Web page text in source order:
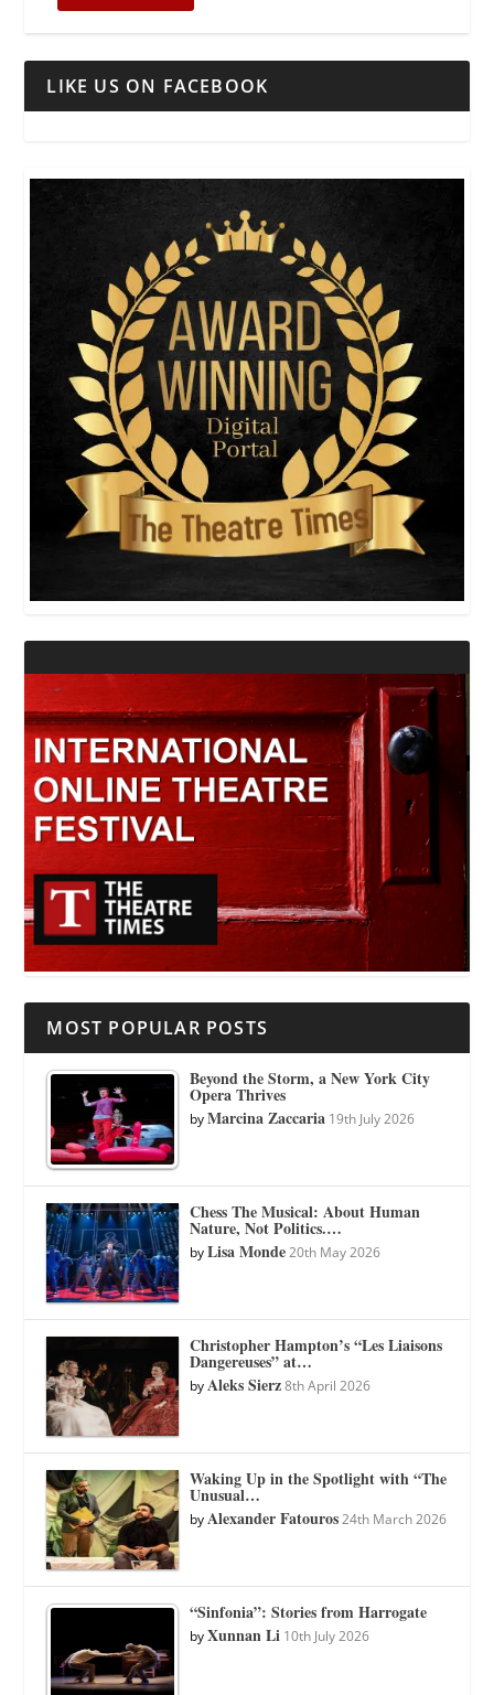
LIKE US ON FACEBOOK
MOST POPULAR POSTS
Beyond the Storm, a New York City
Opera Thrives
byMarcina Zaccaria 19th July 2026
Chess The Musical: About Human
Nature, Not Politics.…
byLisa Monde 20th May 2026
Christopher Hampton’s “Les Liaisons
Dangereuses” at…
byAleks Sierz 8th April 2026
Waking Up in the Spotlight with “The
Unusual…
byAlexander Fatouros 24th March 2026
“Sinfonia”: Stories from Harrogate
byXunnan Li 10th July 2026